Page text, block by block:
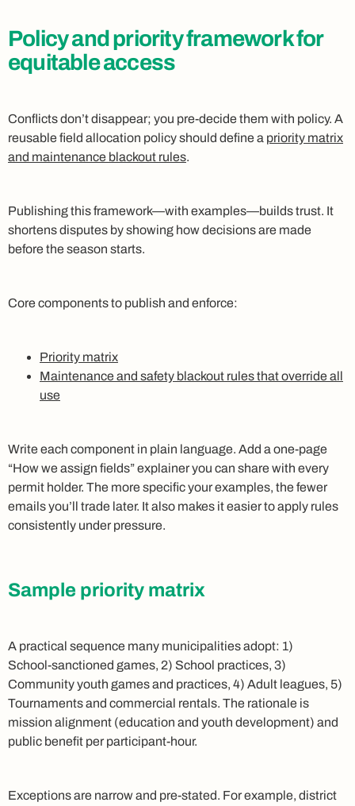
Policy and priority framework for
equitable access
Conflicts don’t disappear; you pre‑decide them with policy. A
reusable field allocation policy should define a priority matrix
and maintenance blackout rules.
Publishing this framework—with examples—builds trust. It
shortens disputes by showing how decisions are made
before the season starts.
Core components to publish and enforce:
Priority matrix
Maintenance and safety blackout rules that override all
use
Write each component in plain language. Add a one‑page
“How we assign fields” explainer you can share with every
permit holder. The more specific your examples, the fewer
emails you’ll trade later. It also makes it easier to apply rules
consistently under pressure.
Sample priority matrix
A practical sequence many municipalities adopt: 1)
School‑sanctioned games, 2) School practices, 3)
Community youth games and practices, 4) Adult leagues, 5)
Tournaments and commercial rentals. The rationale is
mission alignment (education and youth development) and
public benefit per participant‑hour.
Exceptions are narrow and pre‑stated. For example, district